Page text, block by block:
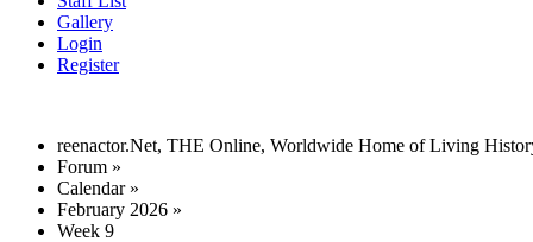
Gallery
Login
Register
reenactor.Net, THE Online, Worldwide Home of Living
Forum »
Calendar»
February 2026 »
Week 9